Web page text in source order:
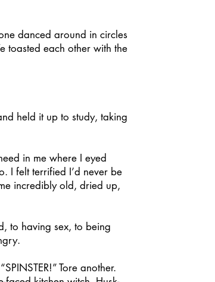
danced around in circles
toasted each other with the
held it up to study, taking
in me where I eyed
I felt terrified I’d never be
incredibly old, dried up,
to having sex, to being
Tore another.